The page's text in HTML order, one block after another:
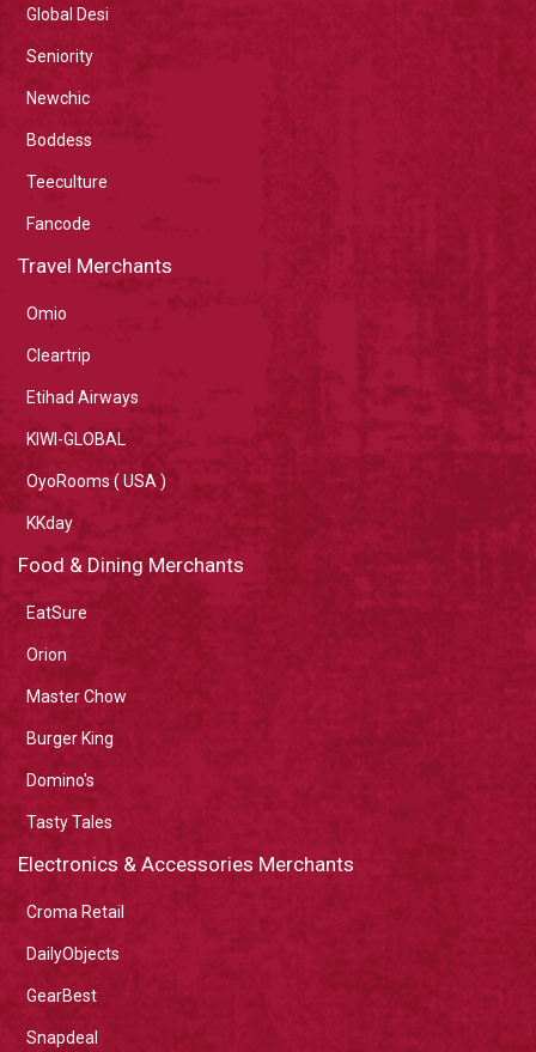
Global Desi
Seniority
Newchic
Boddess
Teeculture
Fancode
Travel Merchants
Omio
Cleartrip
Etihad Airways
KIWI-GLOBAL
OyoRooms ( USA )
KKday
Food & Dining Merchants
EatSure
Orion
Master Chow
Burger King
Domino's
Tasty Tales
Electronics & Accessories Merchants
Croma Retail
DailyObjects
GearBest
Snapdeal